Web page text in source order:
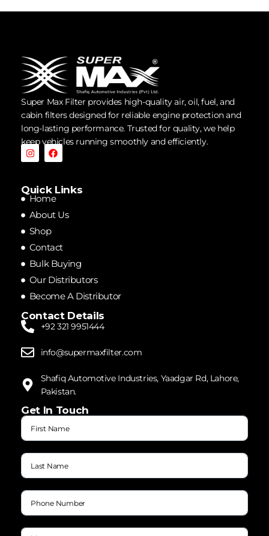
Super Max Filter provides high-quality air, oil, fuel, and
cabin filters designed for reliable engine protection and
long-lasting performance. Trusted for quality, we help
keep vehicles running smoothly and efficiently.
Quick Links
Home
About Us
Shop
Contact
Bulk Buying
Our Distributors
Become A Distributor
Contact Details
+92 321 9951444
info@supermaxfilter.com
Shafiq Automotive Industries, Yaadgar Rd, Lahore,
Pakistan.
Get In Touch